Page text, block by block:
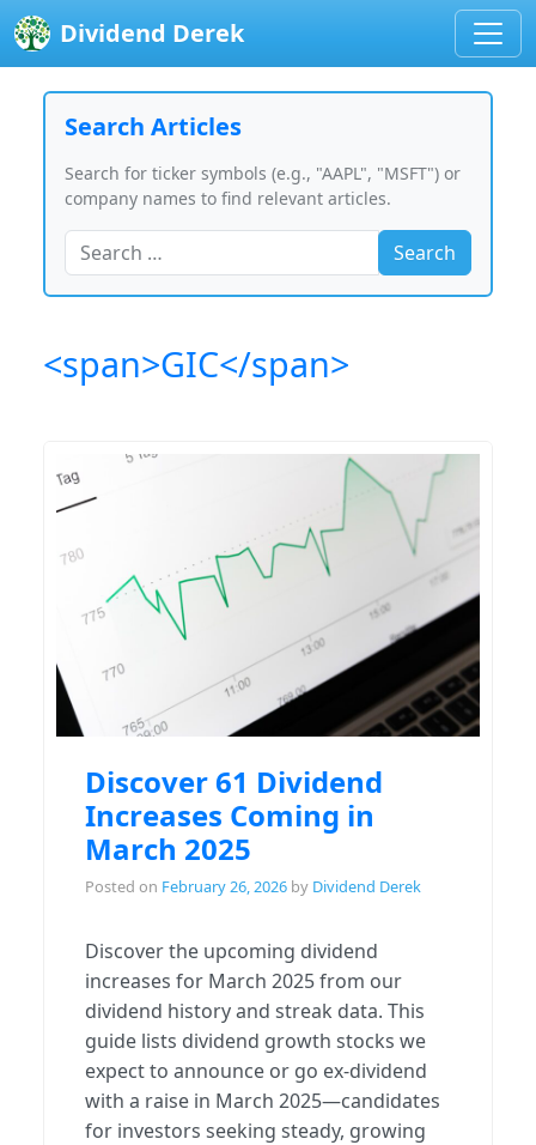
Dividend Derek
Search Articles
Search for ticker symbols (e.g., "AAPL", "MSFT") or
company names to find relevant articles.
Search
<span>GIC</span>
Discover 61 Dividend
Increases Coming in
March 2025
Posted on February 26, 2026 by Dividend Derek
Discover the upcoming dividend
increases for March 2025 from our
dividend history and streak data. This
guide lists dividend growth stocks we
expect to announce or go ex-dividend
with a raise in March 2025—candidates
for investors seeking steady, growing